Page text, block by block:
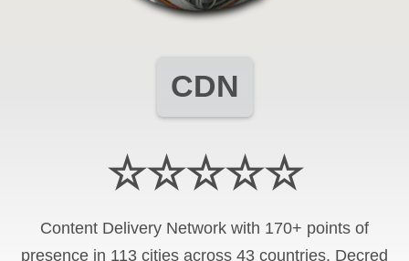
CDN
☆☆☆☆☆
Content Delivery Network with 170+ points of
presence in 113 cities across 43 countries. Decred